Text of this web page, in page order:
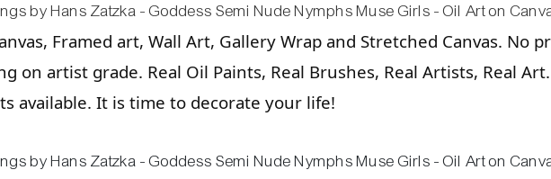
Framed art, Wall Art, Gallery Wrap and Stretched Canvas.
on artist grade. Real Oil Paints, Real Brushes, Real Artists, Real
available. It is time to decorate your life!